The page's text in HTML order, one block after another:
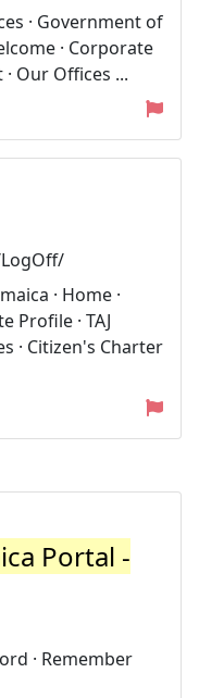
· Government of
· Corporate
Our Offices ...
· Home ·
Profile · TAJ
· Citizen's Charter
Portal -
· Remember